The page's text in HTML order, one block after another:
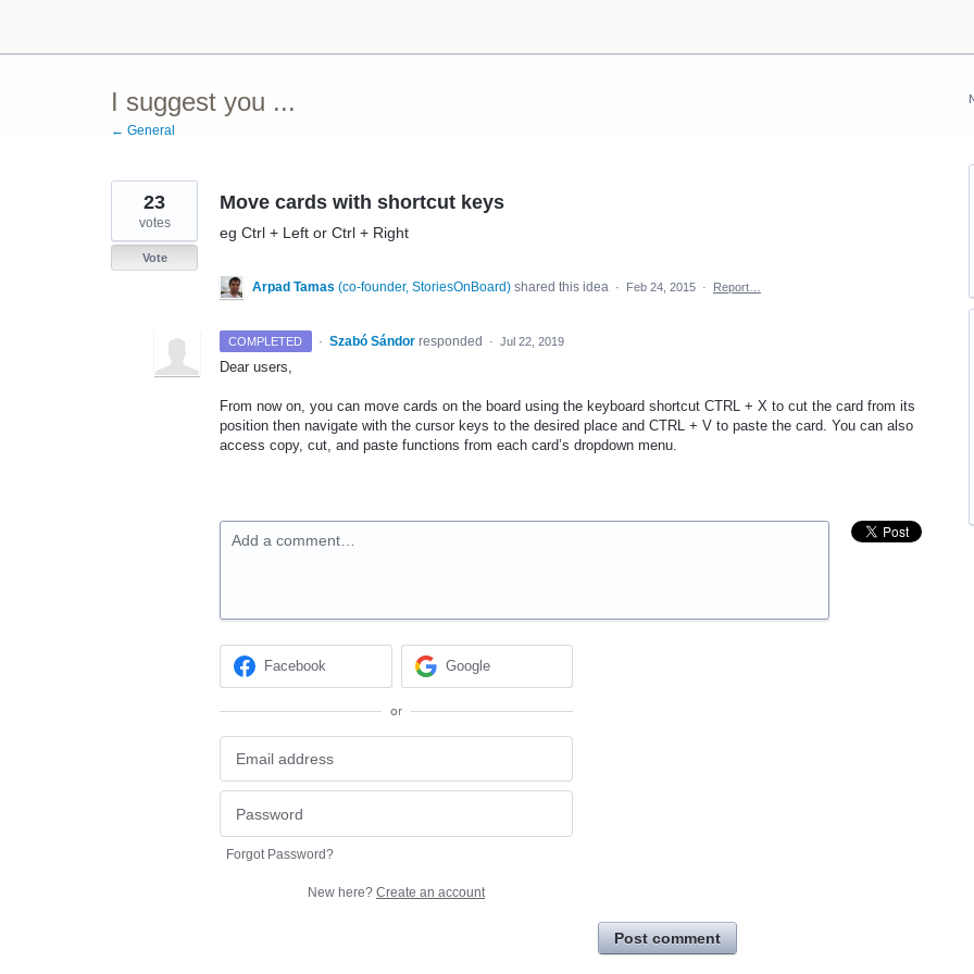
content
I suggest you ...
← General
Move cards with shortcut keys
eg Ctrl + Left or Ctrl + Right
23
votes
Vote
Arpad Tamas (co-founder, StoriesOnBoard) shared this idea · Feb 24, 2015 · Report…
COMPLETED · Szabó Sándor responded · Jul 22, 2019
Dear users,
From now on, you can move cards on the board using the keyboard shortcut CTRL + X to cut the card from its
position then navigate with the cursor keys to the desired place and CTRL + V to paste the card. You can also
access copy, cut, and paste functions from each card’s dropdown menu.
Add a comment…
Facebook Google
or
Forgot Password?
New here? Create an account
Post comment